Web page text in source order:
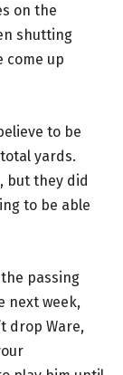
on the
shutting
come up
to be
yards.
but they did
to be able
passing
next week,
drop Ware,